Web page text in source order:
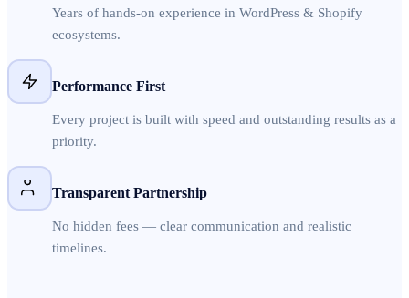
Years of hands-on experience in WordPress & Shopify
ecosystems.
Performance First
Every project is built with speed and outstanding results as a
priority.
Transparent Partnership
No hidden fees — clear communication and realistic
timelines.